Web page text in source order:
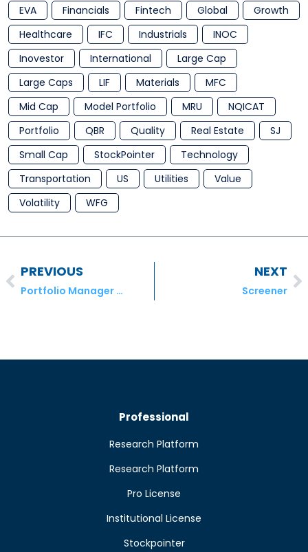
EVA
Financials Fintech Global
Growth
Healthcare
IFC Industrials
INOC
Inovestor
International
Large Cap
Large Caps
LIF Materials
MFC
Mid Cap
Model Portfolio MRU
NQICAT
Portfolio
QBR Quality Real Estate
SJ
Small Cap
StockPointer
Technology
Transportation
US Utilities
Value
Volatility
WFG
PREVIOUS
Portfolio Manager Commentary – August 2018
NEXT
Screener
Professional
Research Platform
Research Platform
Pro License
Institutional License
Stockpointer